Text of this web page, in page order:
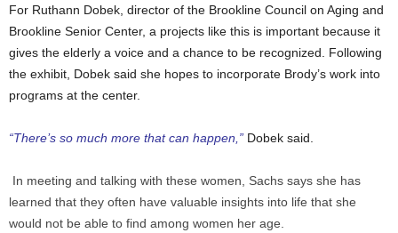
For Ruthann Dobek, director of the Brookline Council on Aging and
Brookline Senior Center, a projects like this is important because it
gives the elderly a voice and a chance to be recognized. Following
the exhibit, Dobek said she hopes to incorporate Brody’s work into
programs at the center.
“There’s so much more that can happen,” Dobek said.
In meeting and talking with these women, Sachs says she has
learned that they often have valuable insights into life that she
would not be able to find among women her age.